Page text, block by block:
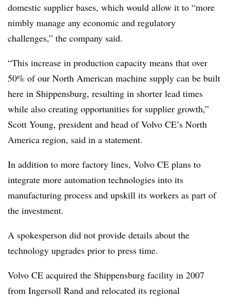
domestic supplier bases, which would allow it to “more
nimbly manage any economic and regulatory
challenges,” the company said.
“This increase in production capacity means that over
50% of our North American machine supply can be built
here in Shippensburg, resulting in shorter lead times
while also creating opportunities for supplier growth,”
Scott Young, president and head of Volvo CE’s North
America region, said in a statement.
In addition to more factory lines, Volvo CE plans to
integrate more automation technologies into its
manufacturing process and upskill its workers as part of
the investment.
A spokesperson did not provide details about the
technology upgrades prior to press time.
Volvo CE acquired the Shippensburg facility in 2007
from Ingersoll Rand and relocated its regional